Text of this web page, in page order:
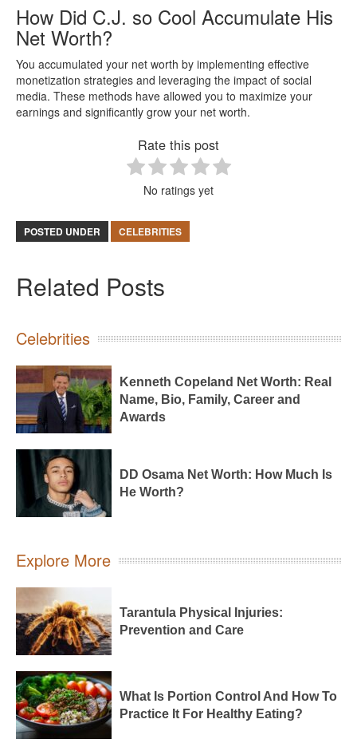
How Did C.J. so Cool Accumulate His
Net Worth?
You accumulated your net worth by implementing effective
monetization strategies and leveraging the impact of social
media. These methods have allowed you to maximize your
earnings and significantly grow your net worth.
Rate this post
No ratings yet
POSTED UNDER CELEBRITIES
Related Posts
Celebrities
Kenneth Copeland Net Worth: Real
Name, Bio, Family, Career and
Awards
DD Osama Net Worth: How Much Is
He Worth?
Explore More
Tarantula Physical Injuries:
Prevention and Care
What Is Portion Control And How To
Practice It For Healthy Eating?